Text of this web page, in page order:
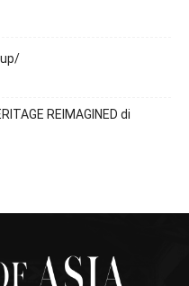
REIMAGINED di